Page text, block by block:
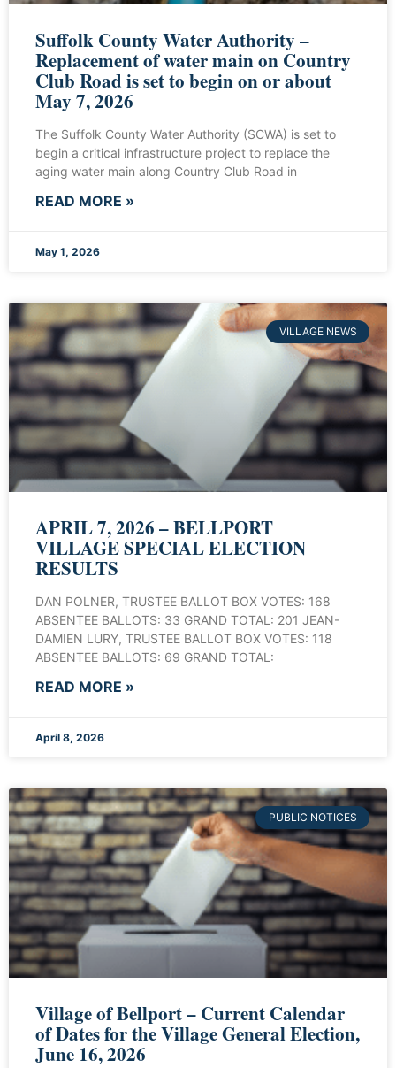
Suffolk County Water Authority –
Replacement of water main on Country
Club Road is set to begin on or about
May 7, 2026
The Suffolk County Water Authority (SCWA) is set to
begin a critical infrastructure project to replace the
aging water main along Country Club Road in
READ MORE »
May 1, 2026
VILLAGE NEWS
APRIL 7, 2026 – BELLPORT
VILLAGE SPECIAL ELECTION
RESULTS
DAN POLNER, TRUSTEE BALLOT BOX VOTES: 168
ABSENTEE BALLOTS: 33 GRAND TOTAL: 201 JEAN-
DAMIEN LURY, TRUSTEE BALLOT BOX VOTES: 118
ABSENTEE BALLOTS: 69 GRAND TOTAL:
READ MORE »
April 8, 2026
PUBLIC NOTICES
Village of Bellport – Current Calendar
of Dates for the Village General Election,
June 16, 2026